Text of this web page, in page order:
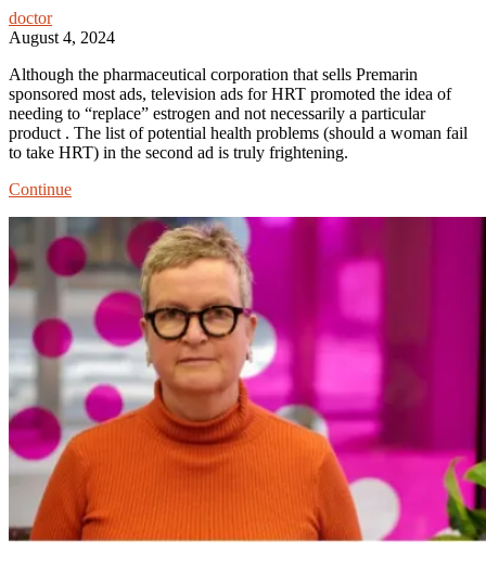
doctor
August 4, 2024
Although the pharmaceutical corporation that sells Premarin
sponsored most ads, television ads for HRT promoted the idea of
needing to “replace” estrogen and not necessarily a particular
product . The list of potential health problems (should a woman fail
to take HRT) in the second ad is truly frightening.
ContinueTV
Normalized
Long-
term
HRT